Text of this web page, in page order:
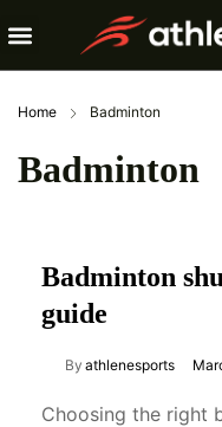
Home Badminton
Badminton
Badminton
guide
By athlenesports
Choosing the right